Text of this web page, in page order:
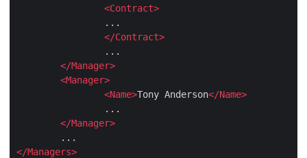
<Contract>
</Contract>
</Manager>
<Manager>
<Name>Tony Anderson</Name>
</Manager>
</Managers>